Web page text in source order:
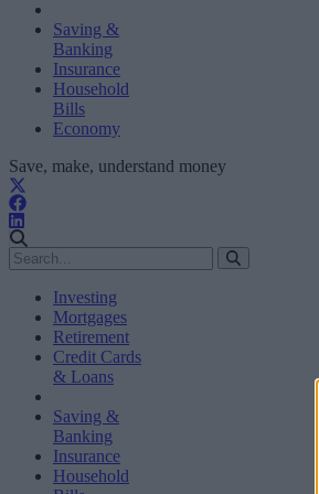
Saving &
Banking
Insurance
Household
Bills
Economy
Save, make, understand money
Investing
Mortgages
Retirement
Credit Cards
& Loans
Saving &
Banking
Insurance
Household